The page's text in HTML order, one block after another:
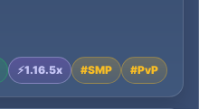
⚡1.16.5x #SMP #PvP